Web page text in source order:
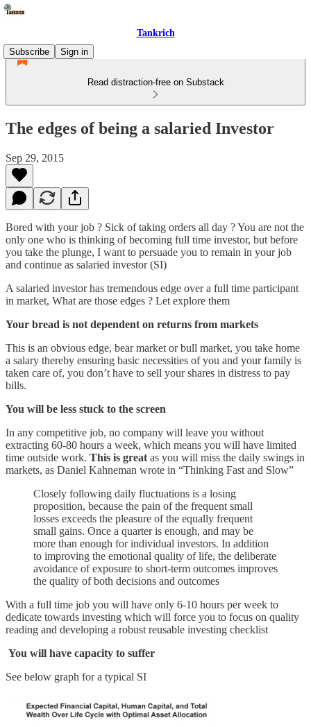
Tankrich
Subscribe
Sign in
Read distraction-free on Substack
The edges of being a salaried Investor
Sep 29, 2015
Bored with your job ? Sick of taking orders all day ? You are not the
only one who is thinking of becoming full time investor, but before
you take the plunge, I want to persuade you to remain in your job
and continue as salaried investor (SI)
A salaried investor has tremendous edge over a full time participant
in market, What are those edges ? Let explore them
Your bread is not dependent on returns from markets
This is an obvious edge, bear market or bull market, you take home
a salary thereby ensuring basic necessities of you and your family is
taken care of, you don’t have to sell your shares in distress to pay
bills.
You will be less stuck to the screen
In any competitive job, no company will leave you without
extracting 60-80 hours a week, which means you will have limited
time outside work. This is great as you will miss the daily swings in
markets, as Daniel Kahneman wrote in “Thinking Fast and Slow”
Closely following daily fluctuations is a losing
proposition, because the pain of the frequent small
losses exceeds the pleasure of the equally frequent
small gains. Once a quarter is enough, and may be
more than enough for individual investors. In addition
to improving the emotional quality of life, the deliberate
avoidance of exposure to short-term outcomes improves
the quality of both decisions and outcomes
With a full time job you will have only 6-10 hours per week to
dedicate towards investing which will force you to focus on quality
reading and developing a robust reusable investing checklist
You will have capacity to suffer
See below graph for a typical SI